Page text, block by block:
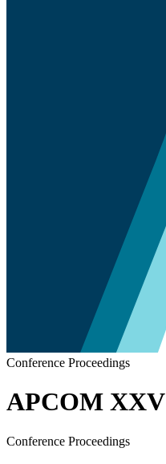
Conference Proceedings
APCOM XXV
Conference Proceedings